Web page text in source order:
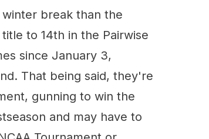
break than the
to 14th in the Pairwise
since January 3,
That being said, they're
gunning to win the
and may have to